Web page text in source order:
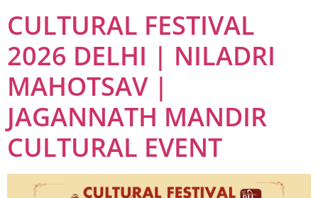
CULTURAL FESTIVAL
2026 DELHI | NILADRI
MAHOTSAV |
JAGANNATH MANDIR
CULTURAL EVENT